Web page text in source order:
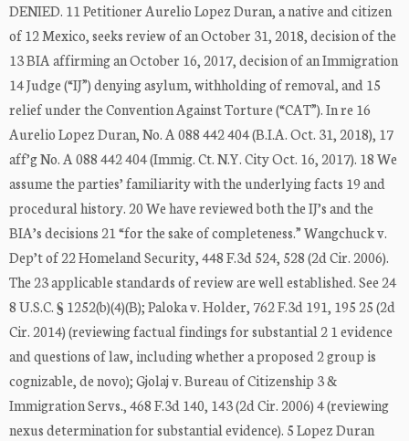
DENIED. 11 Petitioner Aurelio Lopez Duran, a native and citizen
of 12 Mexico, seeks review of an October 31, 2018, decision of the
13 BIA affirming an October 16, 2017, decision of an Immigration
14 Judge (“IJ”) denying asylum, withholding of removal, and 15
relief under the Convention Against Torture (“CAT”). In re 16
Aurelio Lopez Duran, No. A 088 442 404 (B.I.A. Oct. 31, 2018), 17
aff’g No. A 088 442 404 (Immig. Ct. N.Y. City Oct. 16, 2017). 18 We
assume the parties’ familiarity with the underlying facts 19 and
procedural history. 20 We have reviewed both the IJ’s and the
BIA’s decisions 21 “for the sake of completeness.” Wangchuck v.
Dep’t of 22 Homeland Security, 448 F.3d 524, 528 (2d Cir. 2006).
The 23 applicable standards of review are well established. See 24
8 U.S.C. § 1252(b)(4)(B); Paloka v. Holder, 762 F.3d 191, 195 25 (2d
Cir. 2014) (reviewing factual findings for substantial 2 1 evidence
and questions of law, including whether a proposed 2 group is
cognizable, de novo); Gjolaj v. Bureau of Citizenship 3 &
Immigration Servs., 468 F.3d 140, 143 (2d Cir. 2006) 4 (reviewing
nexus determination for substantial evidence). 5 Lopez Duran